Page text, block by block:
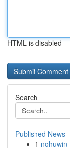
HTML is disabled
Search
Published News
1 nohuwin